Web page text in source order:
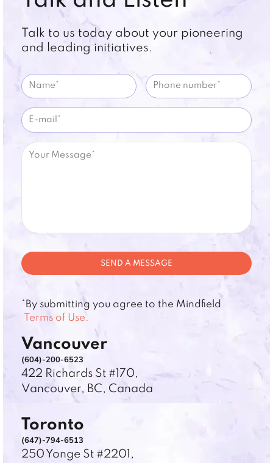
Talk to us today about your pioneering
and leading initiatives.
*By submitting you agree to the Mindfield
Terms of Use.
Vancouver
(604)-200-6523
422 Richards St #170,
Vancouver, BC, Canada
Toronto
(647)-794-6513
250 Yonge St #2201,